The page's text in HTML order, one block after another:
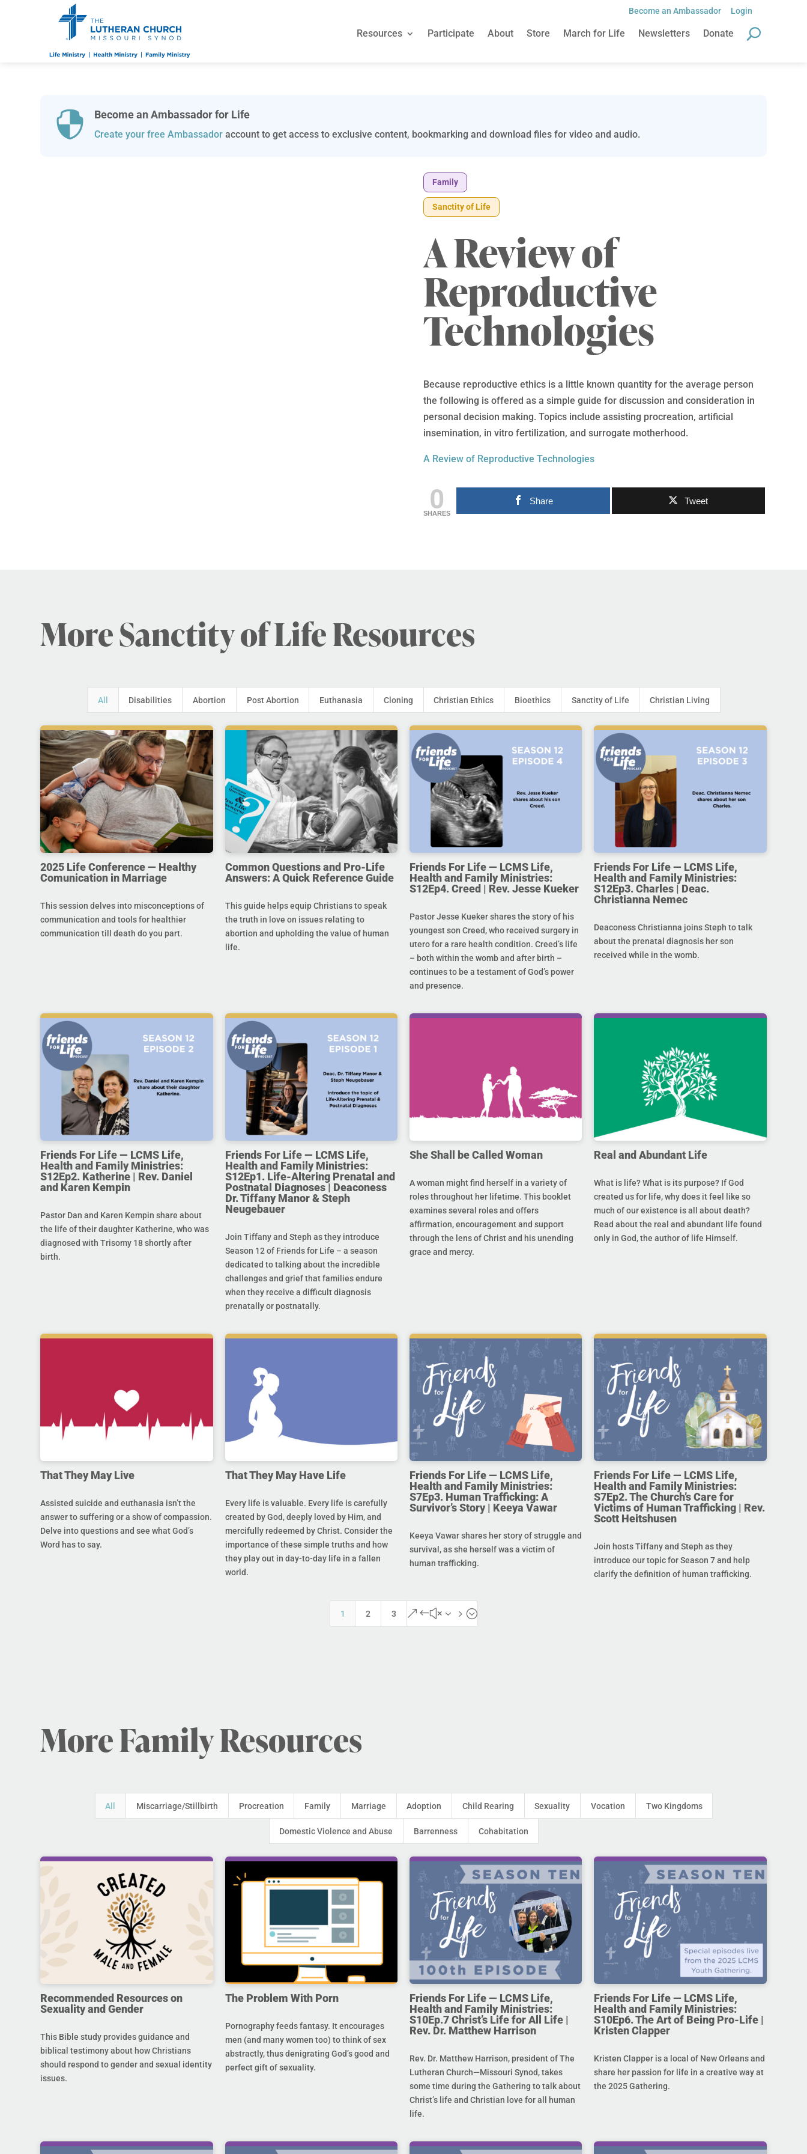
Become an Ambassador Login
Resources Participate About Store March for Life Newsletters Donate
 Become an Ambassador for Life
Create your free Ambassadoraccount to get access to exclusive content, bookmarking and download files for video and audio.
Family
Sanctity of Life
A Review of
Reproductive
Technologies
Because reproductive ethics is a little known quantity for the average person
the following is offered as a simple guide for discussion and consideration in
personal decision making. Topics include assisting procreation, artificial
insemination, in vitro fertilization, and surrogate motherhood.
A Review of Reproductive Technologies
0
SHARES
Share Tweet
More Sanctity of Life Resources
All Disabilities Abortion Post Abortion Euthanasia Cloning Christian Ethics Bioethics Sanctity of Life Christian Living
2025 Life Conference — Healthy
Comunication in Marriage
This session delves into misconceptions of
communication and tools for healthier
communication till death do you part.
Common Questions and Pro-Life
Answers: A Quick Reference Guide
This guide helps equip Christians to speak
the truth in love on issues relating to
abortion and upholding the value of human
life.
Friends For Life — LCMS Life,
Health and Family Ministries:
S12Ep4. Creed | Rev. Jesse Kueker
Pastor Jesse Kueker shares the story of his
youngest son Creed, who received surgery in
utero for a rare health condition. Creed’s life
– both within the womb and after birth –
continues to be a testament of God’s power
and presence.
Friends For Life — LCMS Life,
Health and Family Ministries:
S12Ep3. Charles | Deac.
Christianna Nemec
Deaconess Christianna joins Steph to talk
about the prenatal diagnosis her son
received while in the womb.
Friends For Life — LCMS Life,
Health and Family Ministries:
S12Ep2. Katherine | Rev. Daniel
and Karen Kempin
Pastor Dan and Karen Kempin share about
the life of their daughter Katherine, who was
diagnosed with Trisomy 18 shortly after
birth.
Friends For Life — LCMS Life,
Health and Family Ministries:
S12Ep1. Life-Altering Prenatal and
Postnatal Diagnoses | Deaconess
Dr. Tiffany Manor & Steph
Neugebauer
Join Tiffany and Steph as they introduce
Season 12 of Friends for Life – a season
dedicated to talking about the incredible
challenges and grief that families endure
when they receive a difficult diagnosis
prenatally or postnatally.
She Shall be Called Woman
A woman might find herself in a variety of
roles throughout her lifetime. This booklet
examines several roles and offers
affirmation, encouragement and support
through the lens of Christ and his unending
grace and mercy.
Real and Abundant Life
What is life? What is its purpose? If God
created us for life, why does it feel like so
much of our existence is all about death?
Read about the real and abundant life found
only in God, the author of life Himself.
That They May Live
Assisted suicide and euthanasia isn’t the
answer to suffering or a show of compassion.
Delve into questions and see what God’s
Word has to say.
That They May Have Life
Every life is valuable. Every life is carefully
created by God, deeply loved by Him, and
mercifully redeemed by Christ. Consider the
importance of these simple truths and how
they play out in day-to-day life in a fallen
world.
Friends For Life — LCMS Life,
Health and Family Ministries:
S7Ep3. Human Trafficking: A
Survivor’s Story | Keeya Vawar
Keeya Vawar shares her story of struggle and
survival, as she herself was a victim of
human trafficking.
Friends For Life — LCMS Life,
Health and Family Ministries:
S7Ep2. The Church’s Care for
Victims of Human Trafficking | Rev.
Scott Heitshusen
Join hosts Tiffany and Steph as they
introduce our topic for Season 7 and help
clarify the definition of human trafficking.
1 2 3 &#x35;
More Family Resources
All Miscarriage/Stillbirth Procreation Family Marriage Adoption Child Rearing Sexuality Vocation Two Kingdoms
Domestic Violence and Abuse Barrenness Cohabitation
Recommended Resources on
Sexuality and Gender
This Bible study provides guidance and
biblical testimony about how Christians
should respond to gender and sexual identity
issues.
The Problem With Porn
Pornography feeds fantasy. It encourages
men (and many women too) to think of sex
abstractly, thus denigrating God’s good and
perfect gift of sexuality.
Friends For Life — LCMS Life,
Health and Family Ministries:
S10Ep.7 Christ’s Life for All Life |
Rev. Dr. Matthew Harrison
Rev. Dr. Matthew Harrison, president of The
Lutheran Church—Missouri Synod, takes
some time during the Gathering to talk about
Christ’s life and Christian love for all human
life.
Friends For Life — LCMS Life,
Health and Family Ministries:
S10Ep6. The Art of Being Pro-Life |
Kristen Clapper
Kristen Clapper is a local of New Orleans and
share her passion for life in a creative way at
the 2025 Gathering.